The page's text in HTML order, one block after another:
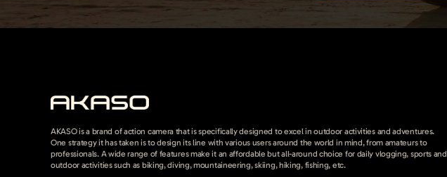
AKASO is a brand of action camera that is specifically designed to excel in outdoor activities and adventures.
One strategy it has taken is to design its line with various users around the world in mind, from amateurs to
professionals. A wide range of features make it an affordable but all-around choice for daily vlogging, sports and
outdoor activities such as biking, diving, mountaineering, skiing, hiking, fishing, etc.